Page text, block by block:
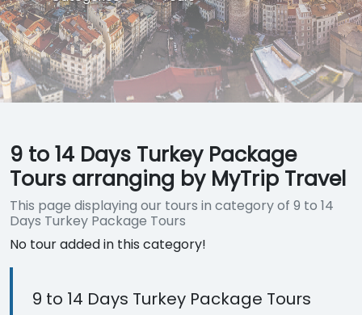
9 to 14 Days Turkey Package
Tours arranging by MyTrip Travel
This page displaying our tours in category of 9 to 14
Days Turkey Package Tours
No tour added in this category!
9 to 14 Days Turkey Package Tours